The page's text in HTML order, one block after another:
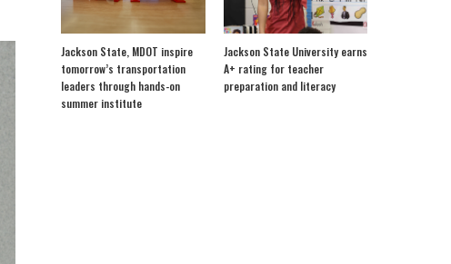
Jackson State, MDOT inspire
tomorrow’s transportation
leaders through hands-on
summer institute
Jackson State University earns
A+ rating for teacher
preparation and literacy